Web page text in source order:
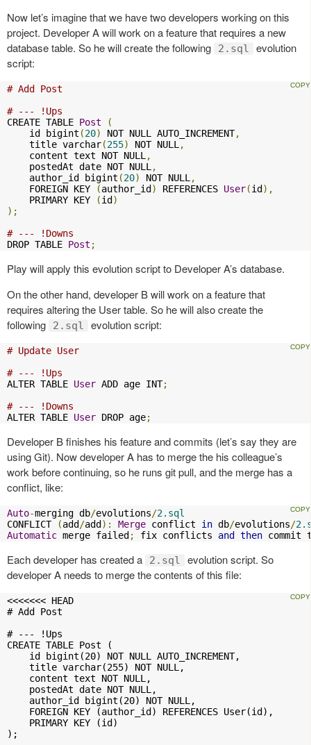
Now let’s imagine that we have two developers working on this
project. Developer A will work on a feature that requires a new
database table. So he will create the following
2.sql
evolution
script:
# Add Post
# --- !Ups
CREATE TABLE Post
(
    id bigint
(20) NOT NULL AUTO_INCREMENT,
    title varchar
(255) NOT NULL ,
    content text NOT NULL
,
    postedAt date NOT NULL
,
    author_id bigint
(20) NOT NULL ,
    FOREIGN KEY
(author_id ) REFERENCES User(id ),
    PRIMARY KEY
(id )
);
# --- !Downs
DROP TABLE Post ;
Play will apply this evolution script to Developer A’s database.
On the other hand, developer B will work on a feature that
requires altering the User table. So he will also create the
following
2.sql evolution script:
# Update User
# --- !Ups
ALTER TABLE User ADD age INT;
# --- !Downs
ALTER TABLE User DROP age;
Developer B finishes his feature and commits (let’s say they are
using Git). Now developer A has to merge the his colleague’s
work before continuing, so he runs git pull, and the merge has a
conflict, like:
Auto-merging db/evolutions/2.sql
CONFLICT
(add /add ): Merge conflict in db/evolutions/
Automatic merge failed ; fix conflicts and then commit
Each developer has created a 2.sql
evolution script. So
developer A needs to merge the contents of this file:
<<<<<<< HEAD
# Add Post
# --- !Ups
CREATE TABLE Post (
    id bigint(20) NOT NULL AUTO_INCREMENT,
    title varchar(255) NOT NULL,
    content text NOT NULL,
    postedAt date NOT NULL,
    author_id bigint(20) NOT NULL,
    FOREIGN KEY (author_id) REFERENCES User(id),
    PRIMARY KEY (id)
);